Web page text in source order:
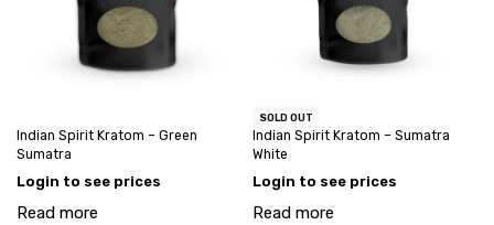
Indian Spirit Kratom – Green
Sumatra
Login to see prices
Read more
SOLD OUT
Indian Spirit Kratom – Sumatra
White
Login to see prices
Read more